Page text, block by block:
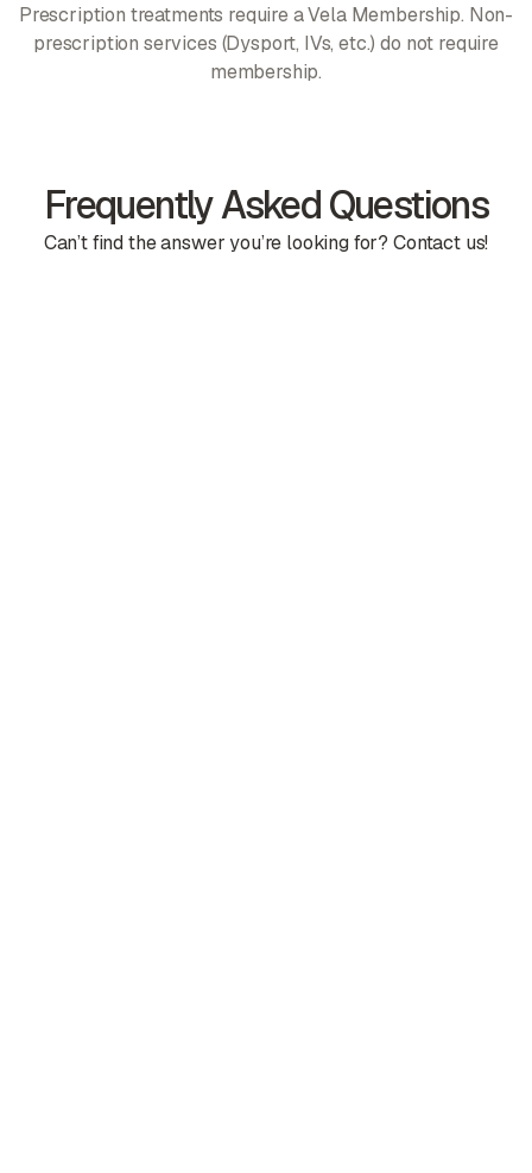
Prescription treatments require a Vela Membership. Non-
prescription services (Dysport, IVs, etc.) do not require
membership.
Frequently Asked Questions
Can’t find the answer you’re looking for? Contact us!